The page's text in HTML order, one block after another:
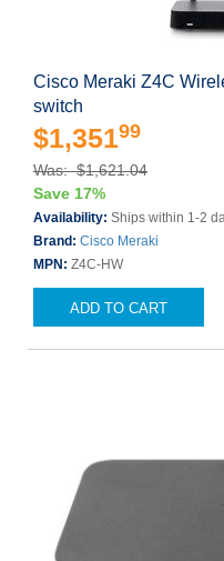
Cisco Meraki Z4C
switch
$1,35199
Was: $1,621.04
Save 17%
Availability: Ships within 1-2
Brand: Cisco Meraki
MPN: Z4C-HW
ADD TO CART